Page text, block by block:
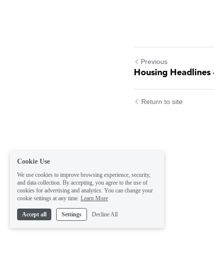
Previous
Housing
Return to site
Cookie Use
We use cookies to improve browsing experience, security,
and data collection. By accepting, you agree to the use of
cookies for advertising and analytics. You can change your
cookie settings at any time. Learn More
Accept all Settings Decline All